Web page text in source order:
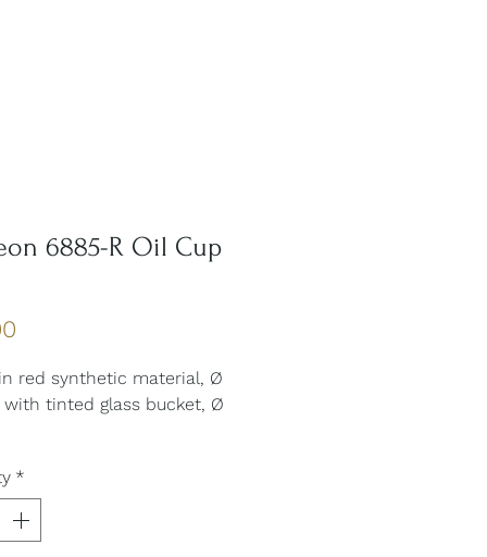
6885-R Oil Cup
red synthetic material, Ø
with tinted glass bucket, Ø
*